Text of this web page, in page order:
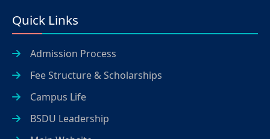
Quick Links
Admission Process
Fee Structure & Scholarships
Campus Life
BSDU Leadership